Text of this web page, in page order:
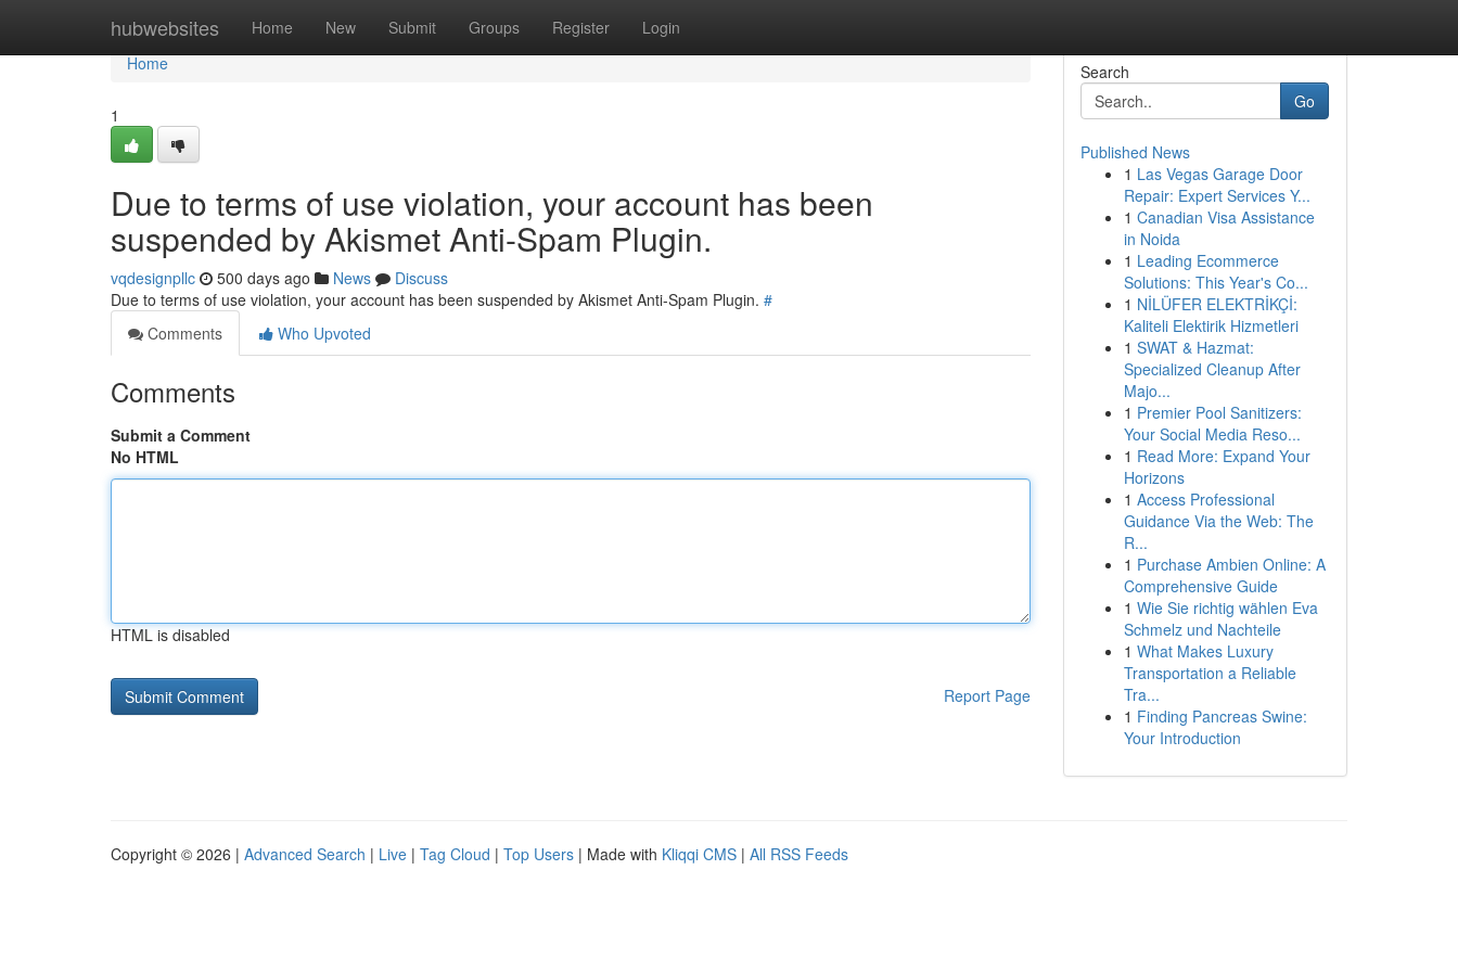
hubwebsites Home New Submit Groups Register Login
Home
Home
1
Due to terms of use violation, your account has been
suspended by Akismet Anti-Spam Plugin.
vqdesignpllc 500 days ago News
Discuss
Due to terms of use violation, your account has been suspended by Akismet Anti-Spam Plugin. #
Comments
Who Upvoted
Comments
Submit a Comment
No HTML
HTML is disabled
Report Page
Search
Go
Published News
1 Las Vegas Garage Door
Repair: Expert Services Y...
1 Canadian Visa Assistance
in Noida
1 Leading Ecommerce
Solutions: This Year's Co...
1 NİLÜFER ELEKTRİKÇİ:
Kaliteli Elektirik Hizmetleri
1 SWAT & Hazmat:
Specialized Cleanup After
Majo...
1 Premier Pool Sanitizers:
Your Social Media Reso...
1 Read More: Expand Your
Horizons
1 Access Professional
Guidance Via the Web: The
R...
1 Purchase Ambien Online: A
Comprehensive Guide
1 Wie Sie richtig wählen Eva
Schmelz und Nachteile
1 What Makes Luxury
Transportation a Reliable
Tra...
1 Finding Pancreas Swine:
Your Introduction
Copyright © 2026 | Advanced Search | Live | Tag Cloud | Top Users | Made with Kliqqi CMS | All RSS Feeds